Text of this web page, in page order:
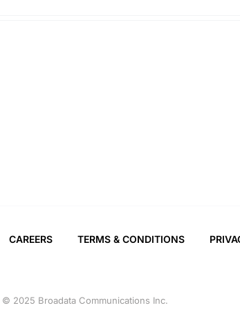
CAREERS TERMS & CONDITIONS
© 2025 Broadata Communications Inc.